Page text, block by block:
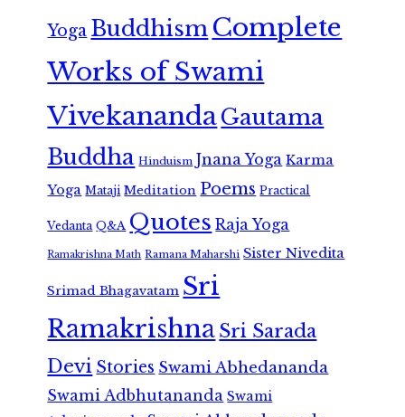
Yoga Buddhism Complete
Works of Swami
VivekanandaGautama
Buddha Hinduism Jnana Yoga Karma
Yoga Mataji Meditation Poems Practical
Vedanta Q&A Quotes Raja Yoga
Ramakrishna Math Ramana Maharshi Sister Nivedita
Srimad Bhagavatam Sri
RamakrishnaSri Sarada
Devi Stories Swami Abhedananda
Swami Adbhutananda Swami